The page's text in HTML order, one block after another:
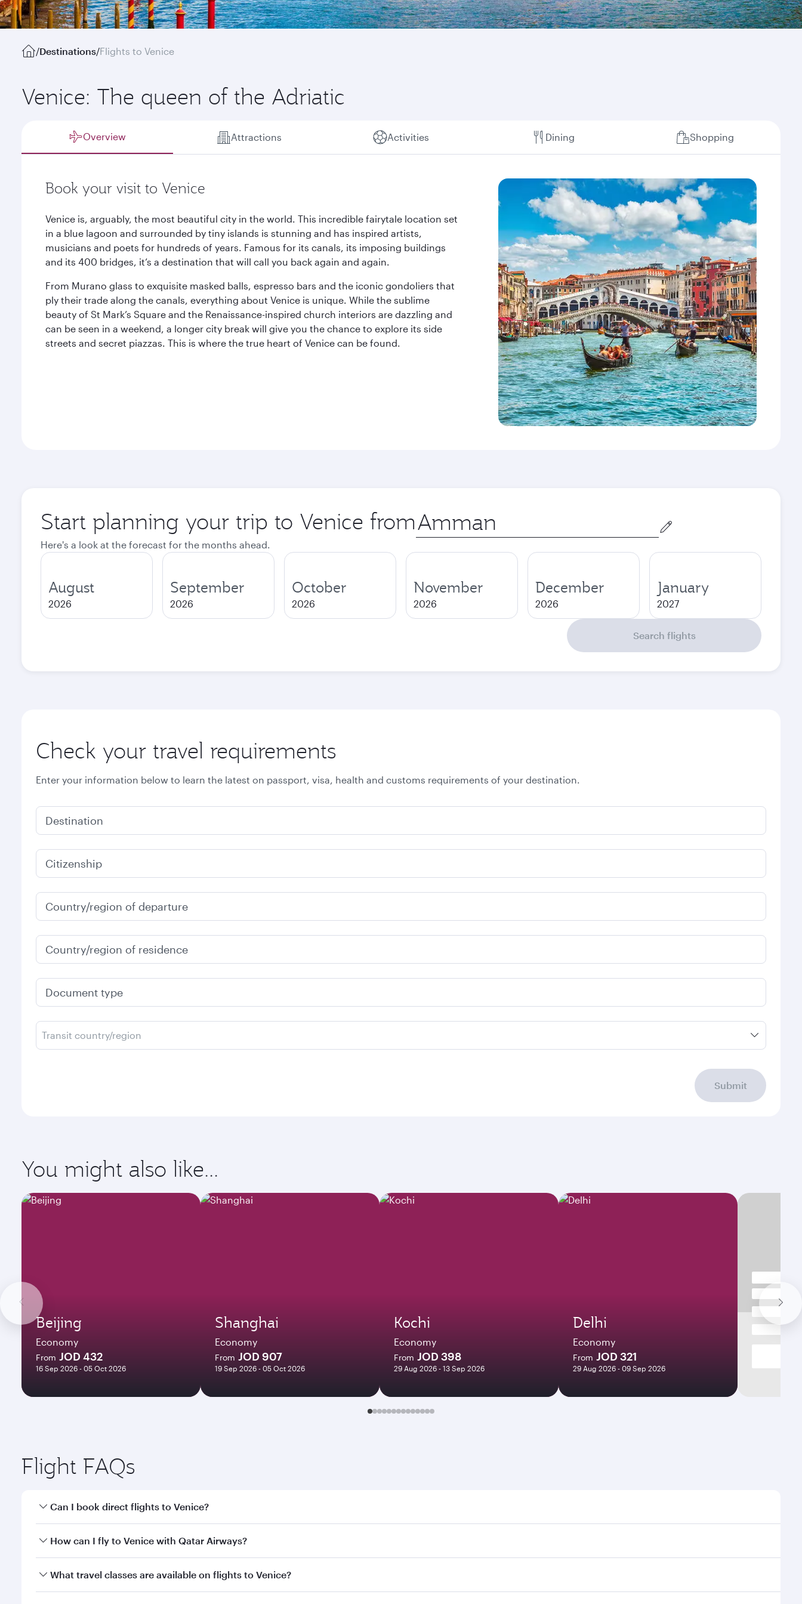
/Destinations/Flights to Venice
Venice: The queen of the Adriatic
Overview Attractions Activities Dining Shopping
Book your visit to Venice
Venice is, arguably, the most beautiful city in the world. This incredible fairytale location set
in a blue lagoon and surrounded by tiny islands is stunning and has inspired artists,
musicians and poets for hundreds of years. Famous for its canals, its imposing buildings
and its 400 bridges, it’s a destination that will call you back again and again.
From Murano glass to exquisite masked balls, espresso bars and the iconic gondoliers that
ply their trade along the canals, everything about Venice is unique. While the sublime
beauty of St Mark’s Square and the Renaissance-inspired church interiors are dazzling and
can be seen in a weekend, a longer city break will give you the chance to explore its side
streets and secret piazzas. This is where the true heart of Venice can be found.
Start planning your trip to Venice from
Origin
city
Here's a look at the forecast for the months ahead.
August
2026
September
2026
October
2026
November
2026
December
2026
January
2027
Search flights
Check your travel requirements
Enter your information below to learn the latest on passport, visa, health and customs requirements of your destination.
Destination
Citizenship
Country/region of departure
Country/region of residence
Document type
Transit country/region
Submit
You might also like...
Beijing
Economy
From JOD 432
16 Sep 2026 - 05 Oct 2026
Shanghai
Economy
From JOD 907
19 Sep 2026 - 05 Oct 2026
Kochi
Economy
From JOD 398
29 Aug 2026 - 13 Sep 2026
Delhi
Economy
From JOD 321
29 Aug 2026 - 09 Sep 2026
Flight FAQs
Can I book direct flights to Venice?
Yes, Qatar Airways operates direct flights to Venice. Search for flights through our homepage to find flight times and frequencies.
How can I fly to Venice with Qatar Airways?
You can fly directly to Venice with Qatar Airways. Connect to over 160 destinations via Doha, with smooth and efficient transfers at Hamad International Airport.
What travel classes are available on flights to Venice?